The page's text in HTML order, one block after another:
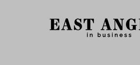
and amplify #content,
footprint and increasing